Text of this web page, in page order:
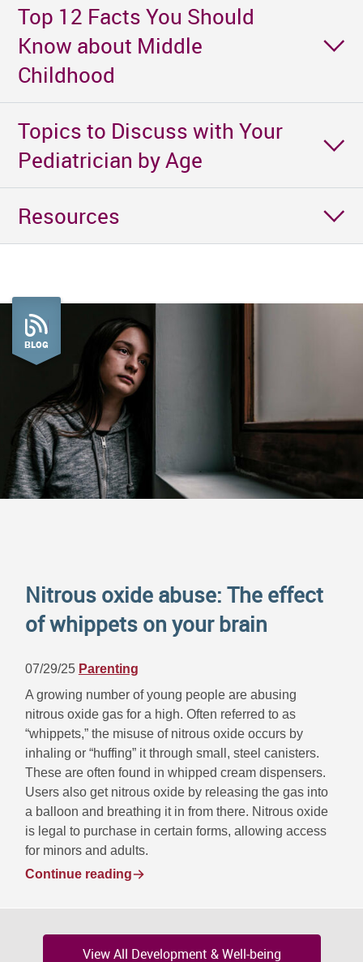
Top 12 Facts You Should
Know about Middle
Childhood
Topics to Discuss with Your
Pediatrician by Age
Resources
BLOG
Nitrous oxide abuse: The effect
of whippets on your brain
07/29/25 Parenting
A growing number of young people are abusing
nitrous oxide gas for a high. Often referred to as
“whippets,” the misuse of nitrous oxide occurs by
inhaling or “huffing” it through small, steel canisters.
These are often found in whipped cream dispensers.
Users also get nitrous oxide by releasing the gas into
a balloon and breathing it in from there. Nitrous oxide
is legal to purchase in certain forms, allowing access
for minors and adults.
Continue reading
View All Development & Well-being